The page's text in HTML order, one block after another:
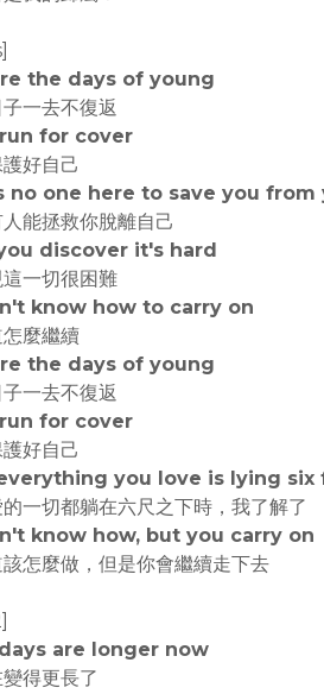
the days of young
一去不復返
for cover
好自己
no one here to save you from
能拯救你脫離自己
discover it's hard
一切很困難
know how to carry on
麼繼續
the days of young
一去不復返
for cover
好自己
you love is lying six
一切都躺在六尺之下時，我了解了
know how, but you carry on
怎麼做，但是你會繼續走下去
are longer now
得更長了